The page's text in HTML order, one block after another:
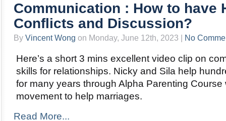
Communication : How to have
Conflicts and Discussion?
By Vincent Wong on Monday, June 12th, 2023 | No
Here’s a short 3 mins excellent video clip on
skills for relationships. Nicky and Sila help
for many years through Alpha Parenting Course
movement to help marriages.
Read More...